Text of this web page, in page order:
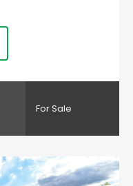
For Sale